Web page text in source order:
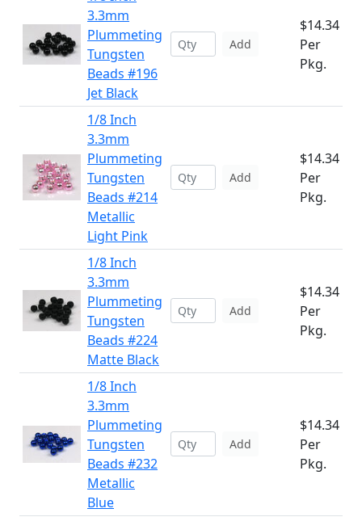
3.3mm
Plummeting
Tungsten
Beads #196
Jet Black
Add
$14.34
Per
Pkg.
1/8 Inch
3.3mm
Plummeting
Tungsten
Beads #214
Metallic
Light Pink
Add
$14.34
Per
Pkg.
1/8 Inch
3.3mm
Plummeting
Tungsten
Beads #224
Matte Black
Add
$14.34
Per
Pkg.
1/8 Inch
3.3mm
Plummeting
Tungsten
Beads #232
Metallic
Blue
Add
$14.34
Per
Pkg.